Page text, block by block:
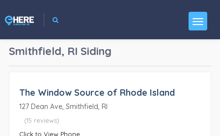
Smithfield, RI Siding
The Window Source of Rhode Island
127 Dean Ave, Smithfield, RI
(15 reviews)
Click to View Phone